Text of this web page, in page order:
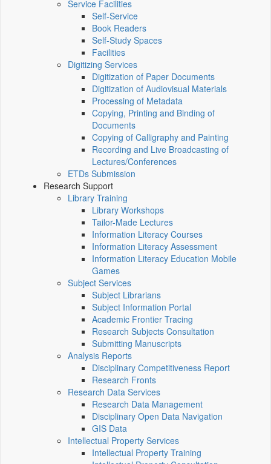
Service Facilities
Self-Service
Book Readers
Self-Study Spaces
Facilities
Digitizing Services
Digitization of Paper Documents
Digitization of Audiovisual Materials
Processing of Metadata
Copying, Printing and Binding of
Documents
Copying of Calligraphy and Painting
Recording and Live Broadcasting of
Lectures/Conferences
ETDs Submission
Research Support
Library Training
Library Workshops
Tailor-Made Lectures
Information Literacy Courses
Information Literacy Assessment
Information Literacy Education Mobile
Games
Subject Services
Subject Librarians
Subject Information Portal
Academic Frontier Tracing
Research Subjects Consultation
Submitting Manuscripts
Analysis Reports
Disciplinary Competitiveness Report
Research Fronts
Research Data Services
Research Data Management
Disciplinary Open Data Navigation
GIS Data
Intellectual Property Services
Intellectual Property Training